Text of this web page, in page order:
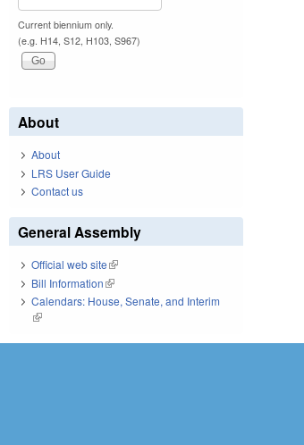
Current biennium only.
(e.g. H14, S12, H103, S967)
About
About
LRS User Guide
Contact us
General Assembly
Official web site(link is external)
Bill Information(link is external)
Calendars: House, Senate, and Interim
(link is external)